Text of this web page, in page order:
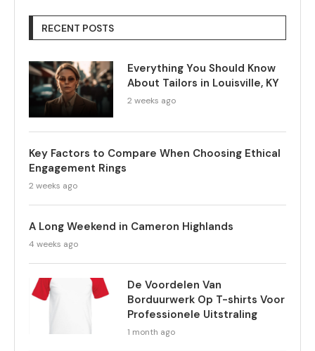
RECENT POSTS
Everything You Should Know
About Tailors in Louisville, KY
2 weeks ago
Key Factors to Compare When Choosing Ethical
Engagement Rings
2 weeks ago
A Long Weekend in Cameron Highlands
4 weeks ago
De Voordelen Van
Borduurwerk Op T-shirts Voor
Professionele Uitstraling
1 month ago